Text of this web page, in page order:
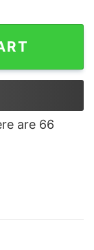
Sweater T
are 66